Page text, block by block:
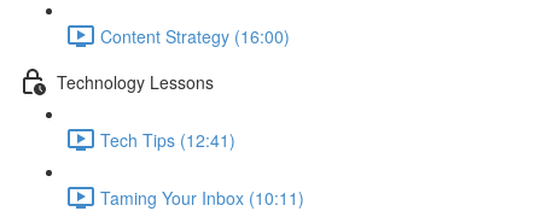
Content Strategy (16:00)
Technology Lessons
Tech Tips (12:41)
Taming Your Inbox (10:11)